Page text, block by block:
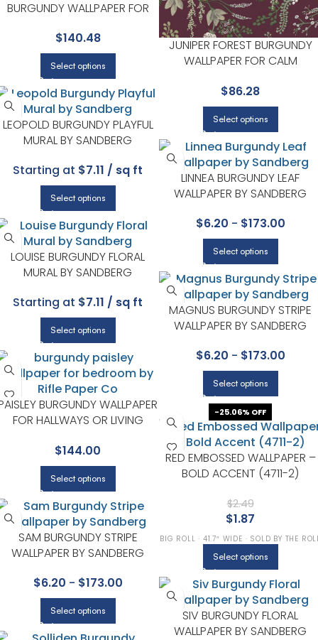
JUNIPER FOREST BURGUNDY
WALLPAPER FOR CALM
| RIFLE PAPER CO
$86.28
Select options
BURGUNDY WALLPAPER FOR
OFFICES | A STREET PRINTS
$140.48
Select options
LEOPOLD BURGUNDY PLAYFUL
MURAL BY SANDBERG
Starting at $7.11 / sq ft
Select options
LINNEA BURGUNDY LEAF
WALLPAPER BY SANDBERG
$6.20 - $173.00
Select options
LOUISE BURGUNDY FLORAL
MURAL BY SANDBERG
Starting at $7.11 / sq ft
Select options
MAGNUS BURGUNDY STRIPE
WALLPAPER BY SANDBERG
$6.20 - $173.00
Select options
BURGUNDY WALLPAPER
FOR HALLWAYS OR LIVING
$144.00
Select options
-25.06% OFF
RED EMBOSSED WALLPAPER –
BOLD ACCENT (4711-2)
$2.49
$1.87
BIG ROLL · 41.7″ WIDE · SOLD BY THE
Select options
SAM BURGUNDY STRIPE
WALLPAPER BY SANDBERG
$6.20 - $173.00
Select options
SIV BURGUNDY FLORAL
WALLPAPER BY SANDBERG